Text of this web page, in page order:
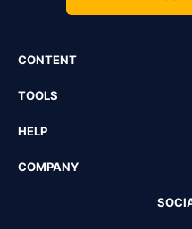
CONTENT
TOOLS
HELP
COMPANY